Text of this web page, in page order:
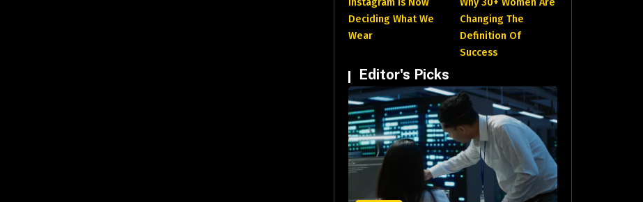
Deciding What We
Wear
Changing The
Definition Of
Success
Editor's Picks